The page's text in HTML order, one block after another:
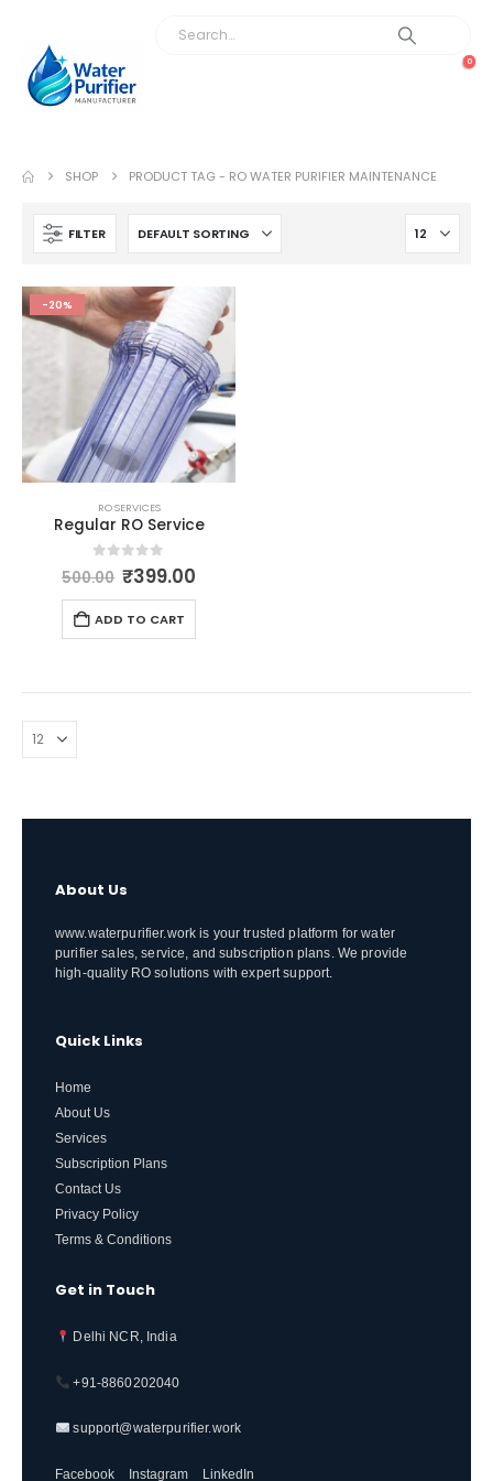
0
SHOP PRODUCT TAG - RO WATER PURIFIER MAINTENANCE
FILTER
-20%
RO SERVICES
Regular RO Service
out of 5
500.00 Original
was:
₹500.00.
₹399.00Current
ADD TO CART
About Us
www.waterpurifier.work is your trusted platform for water
purifier sales, service, and subscription plans. We provide
high-quality RO solutions with expert support.
Quick Links
Home
About Us
Services
Subscription Plans
Contact Us
Privacy Policy
Terms & Conditions
Get in Touch
Delhi NCR, India
+91-8860202040
support@waterpurifier.work
Facebook Instagram LinkedIn